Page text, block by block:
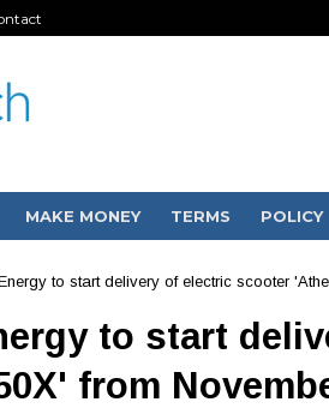
MAKE MONEY TERMS POLICY
to start delivery of electric scooter
to start
from